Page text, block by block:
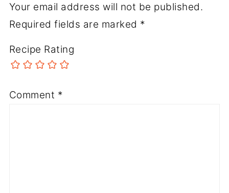
Your email address will not be published.
Required fields are marked *
Recipe Rating
Comment *